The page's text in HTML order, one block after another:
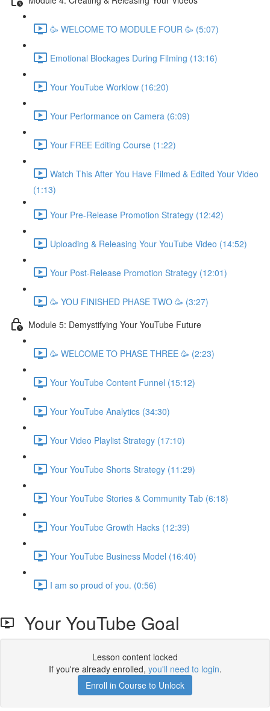
🥳 WELCOME TO MODULE FOUR 🥳 (5:07)
Emotional Blockages During Filming (13:16)
Your YouTube Worklow (16:20)
Your Performance on Camera (6:09)
Your FREE Editing Course (1:22)
Watch This After You Have Filmed & Edited Your Video
(1:13)
Your Pre-Release Promotion Strategy (12:42)
Uploading & Releasing Your YouTube Video (14:52)
Your Post-Release Promotion Strategy (12:01)
🥳 YOU FINISHED PHASE TWO 🥳 (3:27)
Module 5: Demystifying Your YouTube Future
🥳 WELCOME TO PHASE THREE 🥳 (2:23)
Your YouTube Content Funnel (15:12)
Your YouTube Analytics (34:30)
Your Video Playlist Strategy (17:10)
Your YouTube Shorts Strategy (11:29)
Your YouTube Stories & Community Tab (6:18)
Your YouTube Growth Hacks (12:39)
Your YouTube Business Model (16:40)
I am so proud of you. (0:56)
Your YouTube Goal
Lesson content locked
If you're already enrolled, you'll need to login.
Enroll in Course to Unlock